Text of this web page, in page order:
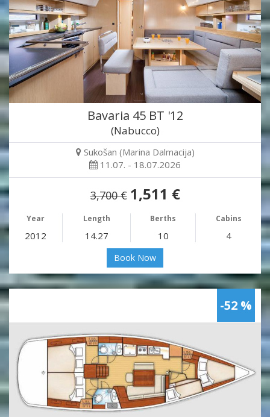
Bavaria 45 BT '12
(Nabucco)
Sukošan (Marina Dalmacija)
11.07. - 18.07.2026
3,700 € 1,511 €
Year Length Berths Cabins
2012 14.27 10 4
Book Now
-52 %